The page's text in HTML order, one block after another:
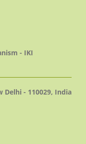
- IKI
Delhi - 110029, India